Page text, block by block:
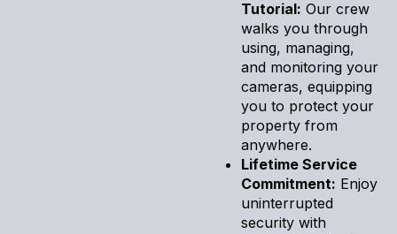
Tutorial: Our crew
walks you through
using, managing,
and monitoring your
cameras, equipping
you to protect your
property from
anywhere.
Lifetime Service
Commitment: Enjoy
uninterrupted
security with